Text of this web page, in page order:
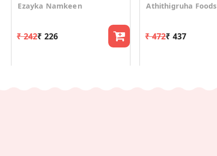
Ezayka Namkeen
₹ 242₹ 226
Athithigruha Foods
₹ 472₹ 437